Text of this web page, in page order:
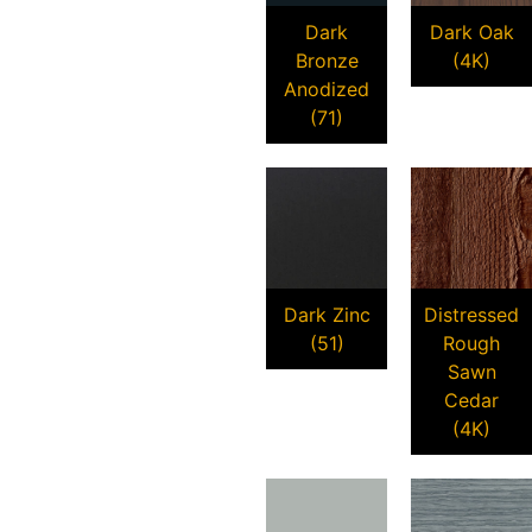
Dark
Bronze
Anodized
(71)
Dark Oak
(4K)
Dark Zinc
(51)
Distressed
Rough
Sawn
Cedar
(4K)